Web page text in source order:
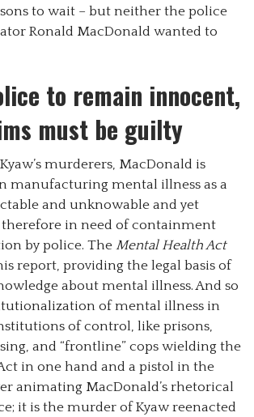
to wait – but neither the police
Ronald MacDonald wanted to
to remain innocent,
must be guilty
murderers, MacDonald is
manufacturing mental illness as a
and unknowable and yet
therefore in need of containment
by police. The Mental Health Act
report, providing the legal basis of
about mental illness. And so
of mental illness in
of control, like prisons,
and “frontline” cops wielding the
in one hand and a pistol in the
animating MacDonald’s rhetorical
it is the murder of Kyaw reenacted